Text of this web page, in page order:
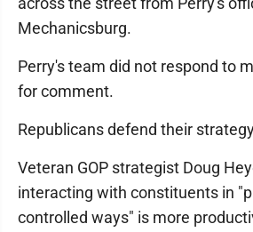
Mechanicsburg.
Perry's team did not respond to
for comment.
Republicans defend their
Veteran GOP strategist Doug
interacting with constituents in
controlled ways" is more